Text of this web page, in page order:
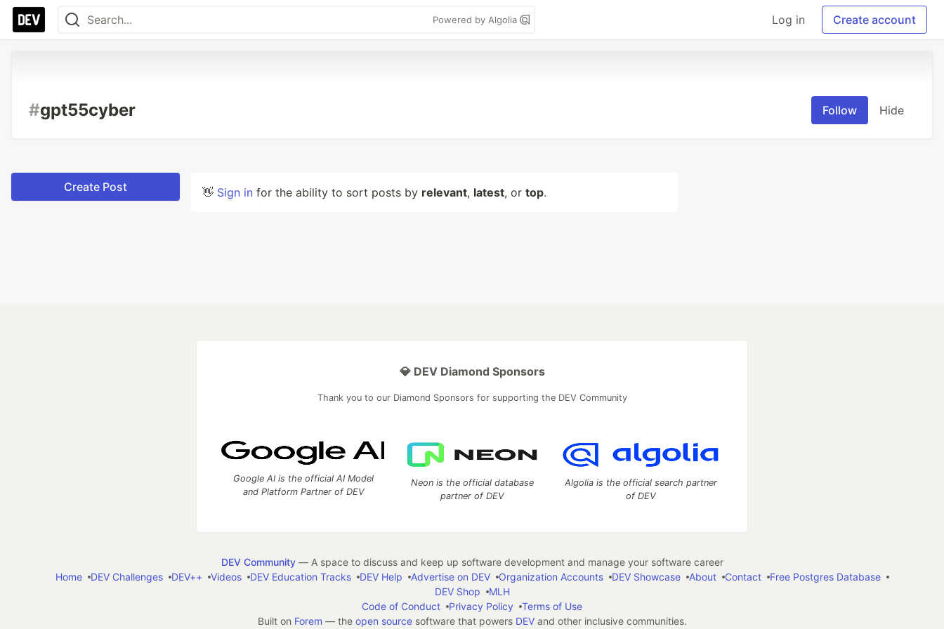
Powered by Algolia Log in Create account
#gpt55cyber Follow Hide
Create Post 👋 Sign in for the ability to sort posts by relevant, latest, or top.
💎 DEV Diamond Sponsors
Thank you to our Diamond Sponsors for supporting the DEV Community
Google AI is the official AI Model
and Platform Partner of DEV
Neon is the official database
partner of DEV
Algolia is the official search partner
of DEV
DEV Community— A space to discuss and keep up software development and manage your software career
Home
DEV Challenges DEV++ Videos DEV Education Tracks DEV Help Advertise on DEV Organization Accounts DEV Showcase About Contact
Free Postgres Database
DEV Shop
MLH
Code of Conduct
Privacy Policy
Terms of Use
Built on Forem — the open sourcesoftware that powers DEVand other inclusive communities.